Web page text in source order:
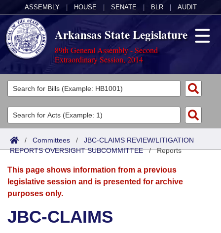
ASSEMBLY HOUSE SENATE BLR AUDIT
Arkansas State Legislature
89th General Assembly - Second
Extraordinary Session, 2014
Legislators
List All
Search
Committees
Joint
Senate
House
Acts
Search by Range
Advanced Search
Bills
Search by Range
Advanced Search
Recent Activities
Calendars
Meetings and Events
Bills on Committee Agendas
Arkansas Law
Arkansas Code and Constitution of 1874
Budget
/ Committees / JBC-CLAIMS REVIEW/LITIGATION
REPORTS OVERSIGHT SUBCOMMITTEE/Reports
This page shows information from a previous
legislative session and is presented for archive
purposes only.
JBC-CLAIMS